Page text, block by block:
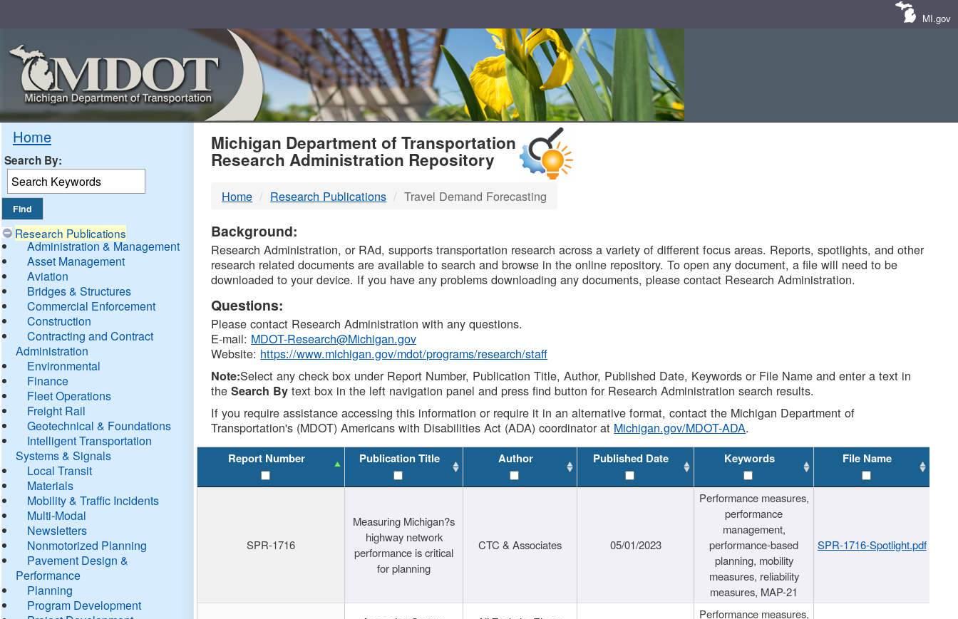
MI.gov
Home
Search By:
Research Publications
Administration & Management
Asset Management
Aviation
Bridges & Structures
Commercial Enforcement
Construction
Contracting and Contract
Administration
Environmental
Finance
Fleet Operations
Freight Rail
Geotechnical & Foundations
Intelligent Transportation
Systems & Signals
Local Transit
Materials
Mobility & Traffic Incidents
Multi-Modal
Newsletters
Nonmotorized Planning
Pavement Design &
Performance
Planning
Program Development
MDOT
DTMB
Michigan Department of Transportation
Research Administration Repository
Home Research Publications Travel Demand Forecasting
Background:
Research Administration, or RAd, supports transportation research across a variety of different focus areas. Reports, spotlights, and other
research related documents are available to search and browse in the online repository. To open any document, a file will need to be
downloaded to your device. If you have any problems downloading any documents, please contact Research Administration.
Questions:
Please contact Research Administration with any questions.
E-mail: MDOT-Research@Michigan.gov
Website: https://www.michigan.gov/mdot/programs/research/staff
Note:Select any check box under Report Number, Publication Title, Author, Published Date, Keywords or File Name and enter a text in
theSearch By text box in the left navigation panel and press find button for Research Administration search results.
If you require assistance accessing this information or require it in an alternative format, contact the Michigan Department of
Transportation's (MDOT) Americans with Disabilities Act (ADA) coordinator at Michigan.gov/MDOT-ADA.
Report Number Publication Title Author Published Date Keywords File Name
SPR-1716
Measuring Michigan?s
highway network
performance is critical
for planning
CTC & Associates 05/01/2023
Performance measures,
performance
management,
performance-based
planning, mobility
measures, reliability
measures, MAP-21
SPR-1716-Spotlight.pdf
Performance measures,